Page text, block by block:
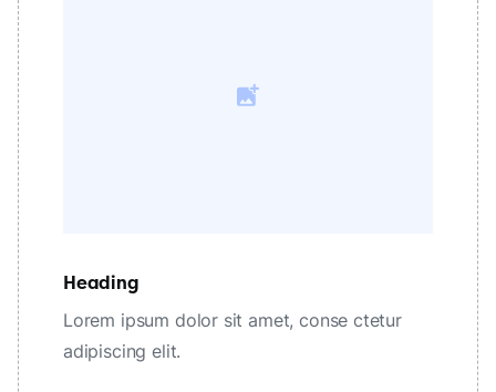
Heading
Lorem ipsum dolor sit amet, conse ctetur
adipiscing elit.